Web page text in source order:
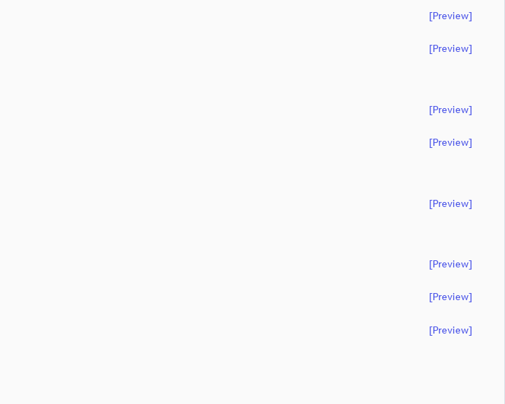
[preview]
[preview]
[preview]
[preview]
[preview]
[preview]
[preview]
[preview]